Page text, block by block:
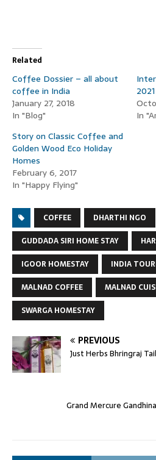
Related
Coffee Dossier – all about
coffee in India
January 27, 2018
In "Blog"
2021
In
Story on Classic Coffee and
Golden Wood Eco Holiday
Homes
February 6, 2017
In "Happy Flying"
COFFEE DHARTHI NGO
GUDDADA SIRI HOME STAY
IGOOR HOMESTAY
INDIA
MALNAD COFFEE
MALNAD
SWARGA HOMESTAY
PREVIOUS
Just Herbs Bhringraj
Grand Mercure